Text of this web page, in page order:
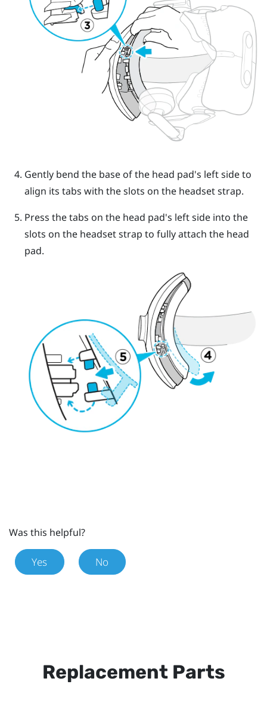
Gently bend the base of the head pad's left side to
align its tabs with the slots on the headset strap.
Press the tabs on the head pad's left side into the
slots on the headset strap to fully attach the head
pad.
Was this helpful?
Yes No
Replacement Parts